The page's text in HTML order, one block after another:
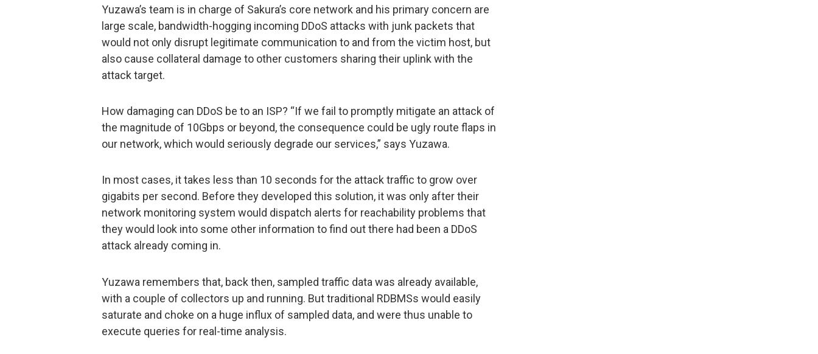
Yuzawa’s team is in charge of Sakura’s core network and his primary concern are
large scale, bandwidth-hogging incoming DDoS attacks with junk packets that
would not only disrupt legitimate communication to and from the victim host, but
also cause collateral damage to other customers sharing their uplink with the
attack target.
How damaging can DDoS be to an ISP? “If we fail to promptly mitigate an attack of
the magnitude of 10Gbps or beyond, the consequence could be ugly route flaps in
our network, which would seriously degrade our services,” says Yuzawa.
In most cases, it takes less than 10 seconds for the attack traffic to grow over
gigabits per second. Before they developed this solution, it was only after their
network monitoring system would dispatch alerts for reachability problems that
they would look into some other information to find out there had been a DDoS
attack already coming in.
Yuzawa remembers that, back then, sampled traffic data was already available,
with a couple of collectors up and running. But traditional RDBMSs would easily
saturate and choke on a huge influx of sampled data, and were thus unable to
execute queries for real-time analysis.